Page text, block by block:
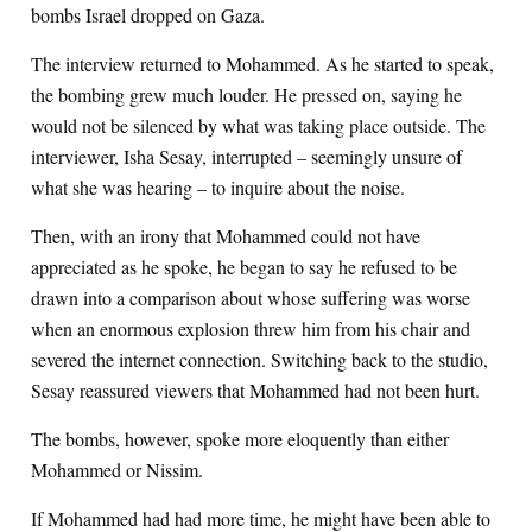
bombs Israel dropped on Gaza.
The interview returned to Mohammed. As he started to speak,
the bombing grew much louder. He pressed on, saying he
would not be silenced by what was taking place outside. The
interviewer, Isha Sesay, interrupted – seemingly unsure of
what she was hearing – to inquire about the noise.
Then, with an irony that Mohammed could not have
appreciated as he spoke, he began to say he refused to be
drawn into a comparison about whose suffering was worse
when an enormous explosion threw him from his chair and
severed the internet connection. Switching back to the studio,
Sesay reassured viewers that Mohammed had not been hurt.
The bombs, however, spoke more eloquently than either
Mohammed or Nissim.
If Mohammed had had more time, he might have been able to